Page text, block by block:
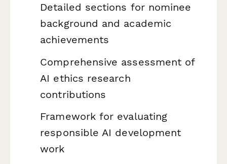
Detailed sections for nominee
background and academic
achievements
Comprehensive assessment of
AI ethics research
contributions
Framework for evaluating
responsible AI development
work